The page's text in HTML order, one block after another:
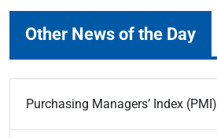
Other News of the Day
Purchasing Managers’ Index (PMI)